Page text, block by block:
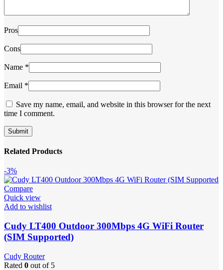
Pros
Cons
Name *
Email *
Save my name, email, and website in this browser for the next
time I comment.
Related Products
-3%
Compare
Quick view
Add to wishlist
Cudy LT400 Outdoor 300Mbps 4G WiFi Router
(SIM Supported)
Cudy Router
Rated 0 out of 5